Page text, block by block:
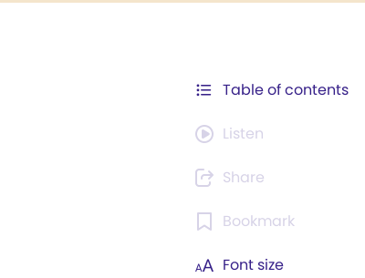
Table of contents
Listen
Share
Bookmark
Font size